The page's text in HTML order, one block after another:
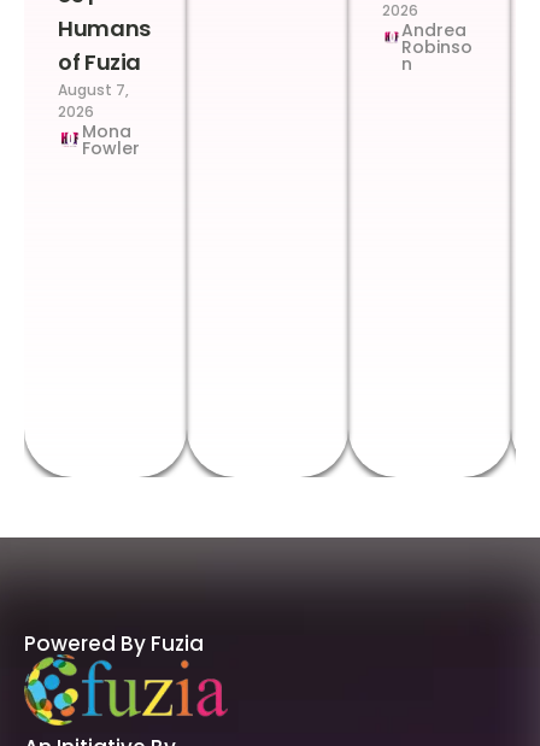
Humans
of Fuzia
August 7,
2026
Mona
Fowler
2026
Andrea
Robinso
n
Powered By Fuzia